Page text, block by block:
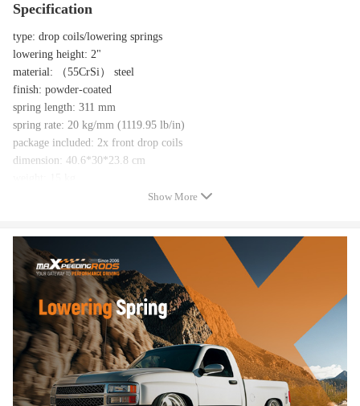
Specification
type: drop coils/lowering springs
lowering height: 2"
material: （55CrSi） steel
finish: powder-coated
spring length: 311 mm
spring rate: 20 kg/mm (1119.95 lb/in)
package included: 2x front drop coils
dimension: 40.6*30*23.8 cm
Spring Tensile Strength：1500-1700MPA
Feature
Chromium-silicon cold-wound structure with high tensile strength and
resilience
Powder coating for corrosion resistance
Lower the center of gravity, reduce cornering roll, and increase vehicle
stability
Give your vehicle an aggressive standce
Notice
Show More